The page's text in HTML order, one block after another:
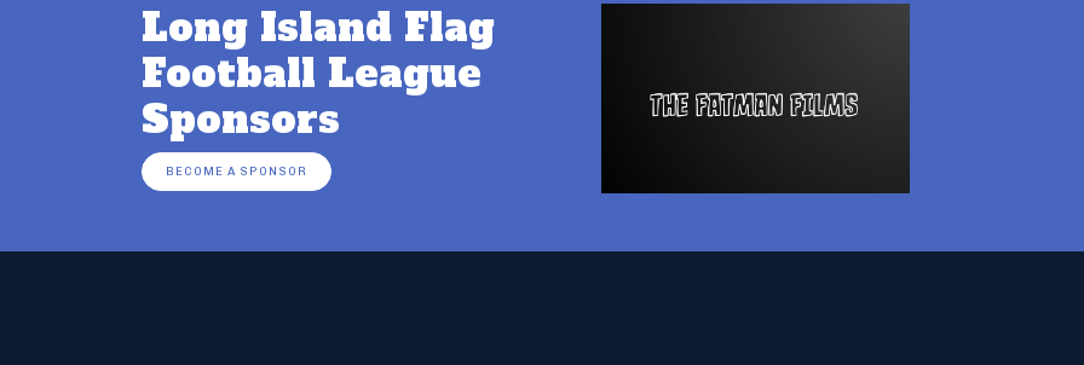
Long Island Flag
Football League
Sponsors
BECOME A SPONSOR